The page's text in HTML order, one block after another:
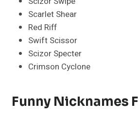
Scarlet Shear
Red Riff
Swift Scissor
Scizor Specter
Crimson Cyclone
Funny Nicknames